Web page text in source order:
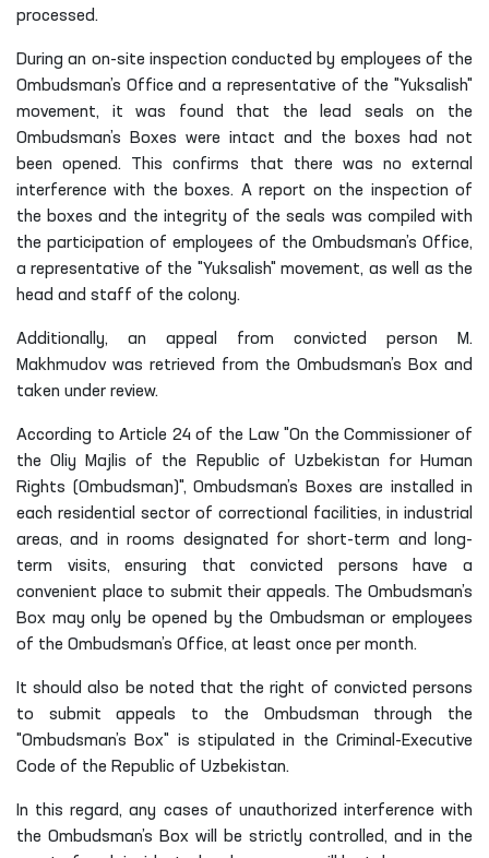
processed.
During an on-site inspection conducted by employees of the
Ombudsman’s Office and a representative of the "Yuksalish"
movement, it was found that the lead seals on the
Ombudsman’s Boxes were intact and the boxes had not
been opened. This confirms that there was no external
interference with the boxes. A report on the inspection of
the boxes and the integrity of the seals was compiled with
the participation of employees of the Ombudsman’s Office,
a representative of the "Yuksalish" movement, as well as the
head and staff of the colony.
Additionally, an appeal from convicted person M.
Makhmudov was retrieved from the Ombudsman’s Box and
taken under review.
According to Article 24 of the Law "On the Commissioner of
the Oliy Majlis of the Republic of Uzbekistan for Human
Rights (Ombudsman)", Ombudsman’s Boxes are installed in
each residential sector of correctional facilities, in industrial
areas, and in rooms designated for short-term and long-
term visits, ensuring that convicted persons have a
convenient place to submit their appeals. The Ombudsman’s
Box may only be opened by the Ombudsman or employees
of the Ombudsman’s Office, at least once per month.
It should also be noted that the right of convicted persons
to submit appeals to the Ombudsman through the
"Ombudsman’s Box" is stipulated in the Criminal-Executive
Code of the Republic of Uzbekistan.
In this regard, any cases of unauthorized interference with
the Ombudsman’s Box will be strictly controlled, and in the